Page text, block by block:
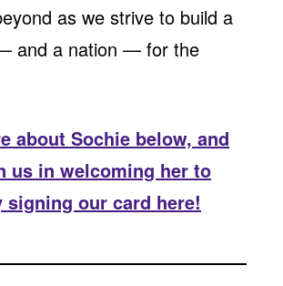
as we strive to build a
and a nation — for the
about Sochie below, and
us in welcoming her to
signing our card here!